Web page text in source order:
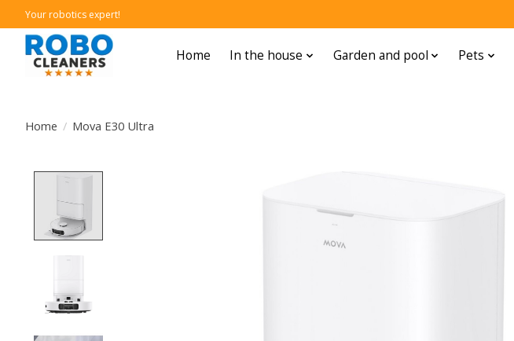
Your robotics expert!
Home In the house Garden and pool Pets
Home / Mova E30 Ultra